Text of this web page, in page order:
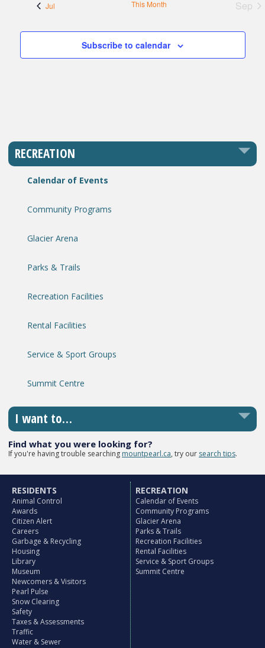
Jul This Month Sep
Subscribe to calendar
RECREATION
Calendar of Events
Community Programs
Glacier Arena
Parks & Trails
Recreation Facilities
Rental Facilities
Service & Sport Groups
Summit Centre
I want to…
Find what you were looking for?
If you're having trouble searching mountpearl.ca, try our search tips.
RESIDENTS
Animal Control
Awards
Citizen Alert
Careers
Garbage & Recycling
Housing
Library
Museum
Newcomers & Visitors
Pearl Pulse
Snow Clearing
Safety
Taxes & Assessments
Traffic
Water & Sewer
RECREATION
Calendar of Events
Community Programs
Glacier Arena
Parks & Trails
Recreation Facilities
Rental Facilities
Service & Sport Groups
Summit Centre